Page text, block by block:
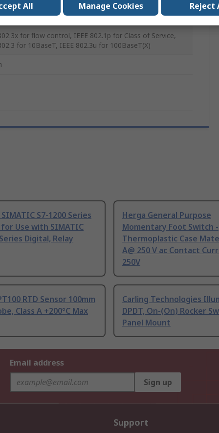
for flow control, IEEE 802.1p for Class of Service,
for 10BaseT, IEEE 802.3u for 100BaseT(X)
S7-1200 Series
for Use with SIMATIC
Digital, Relay
Herga General Purpose
Momentary Foot Switch -
Thermoplastic Case
A@ 250 V ac Contact
250V
RTD Sensor 100mm
Class A +200°C Max
Carling Technologies
DPDT, On-(On) Rocker
Panel Mount
Email address
Sign up
Support
All Manage Cookies Reject